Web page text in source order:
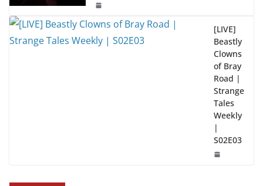
[LIVE]
Beastly
Clowns
of Bray
Road |
Strange
Tales
Weekly
|
S02E03